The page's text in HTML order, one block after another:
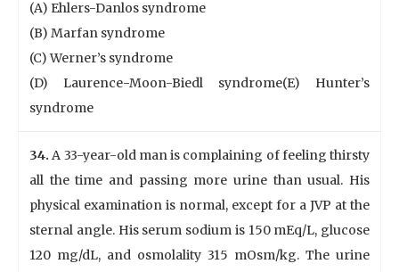
(A) Ehlers-Danlos syndrome
(B) Marfan syndrome
(C) Werner’s syndrome
(D) Laurence-Moon-Biedl syndrome(E) Hunter’s
syndrome
34.A 33-year-old man is complaining of feeling thirsty
all the time and passing more urine than usual. His
physical examination is normal, except for a JVP at the
sternal angle. His serum sodium is 150 mEq/L, glucose
120 mg/dL, and osmolality 315 mOsm/kg. The urine